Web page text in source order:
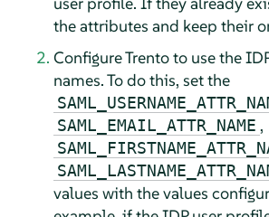
the attributes and keep their
Configure Trento to use the
names. To do this, set the
SAML_EMAIL_ATTR_NAME ,
values with the values